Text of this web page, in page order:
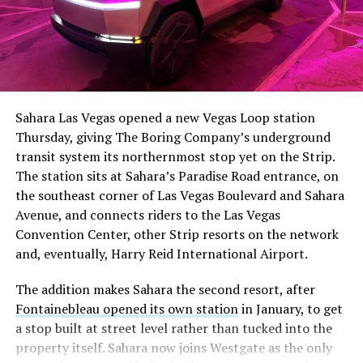
The setup made the outcome notable. Short interest
had climbed to roughly 34 percent of the float heading
with about 95 percent of available shares to borrow
already on loan. CEOElon Musk warned short sellers
twicein the weeks before the lockup, writing on X that
“the survival probability of firms who maintain a
significant short position in SpaceX over time is very
low,” then following up on the morning of earnings with
“I try to warn them, but they just double down.”
selloff never showed up, some of that short position
appears to have started unwinding.TipRanks reported
that options activity shifted toward bullish strategies
like put selling and risk reversals following the rally,
Sahara Las Vegas opened a new Vegas Loop station
Thursday, giving The Boring Company’s underground
transit system its northernmost stop yet on the Strip.
The station sits at Sahara’s Paradise Road entrance, on
the southeast corner of Las Vegas Boulevard and Sahara
Avenue, and connects riders to the Las Vegas
Convention Center, other Strip resorts on the network
and, eventually, Harry Reid International Airport.
The addition makes Sahara the second resort, after
Fontainebleau opened its own stationin January, to get
a stop built at street level rather than tucked into the
property itself. Sahara now joins Westgate as the only